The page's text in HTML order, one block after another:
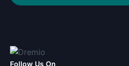
Follow Us On